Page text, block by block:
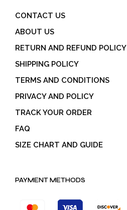
CONTACT US
ABOUT US
RETURN AND REFUND POLICY
SHIPPING POLICY
TERMS AND CONDITIONS
PRIVACY AND POLICY
TRACK YOUR ORDER
FAQ
SIZE CHART AND GUIDE
PAYMENT METHODS